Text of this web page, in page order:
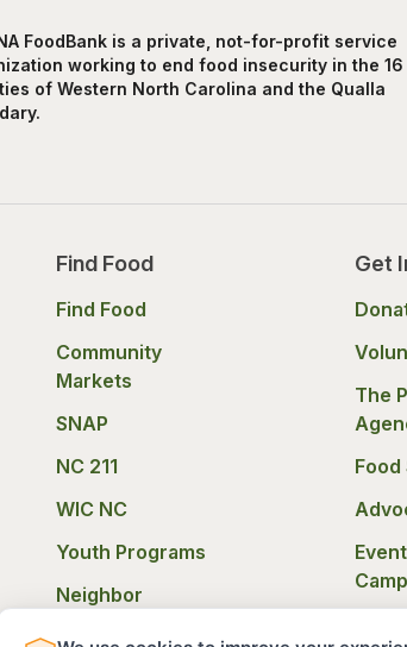
FoodBank is a private, not-for-profit service
working to end food insecurity in the 16
of Western North Carolina and the Qualla
Find Food
Find Food
Community
Markets
SNAP
NC 211
WIC NC
Youth Programs
Neighbor
Get
The